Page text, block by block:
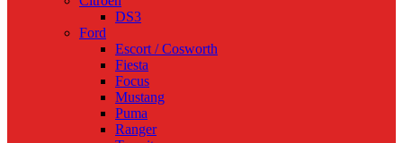
DS3
Ford
Escort / Cosworth
Fiesta
Focus
Mustang
Puma
Ranger